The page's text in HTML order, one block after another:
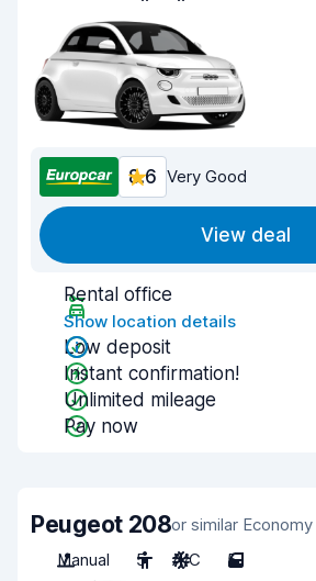
8.6 Very Good
View deal
Rental office
Show location details
Low deposit
Instant confirmation!
Unlimited mileage
Pay now
Peugeot 208or similar Economy
Manual
5 A/C 5